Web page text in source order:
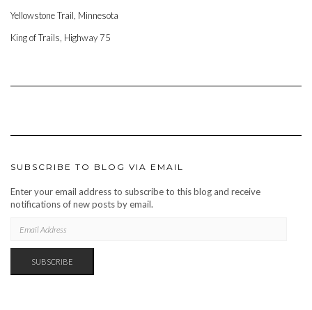
Yellowstone Trail, Minnesota
King of Trails, Highway 75
SUBSCRIBE TO BLOG VIA EMAIL
Enter your email address to subscribe to this blog and receive
notifications of new posts by email.
ADDRESS
SUBSCRIBE